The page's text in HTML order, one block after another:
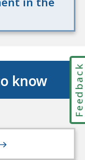
know Feedback